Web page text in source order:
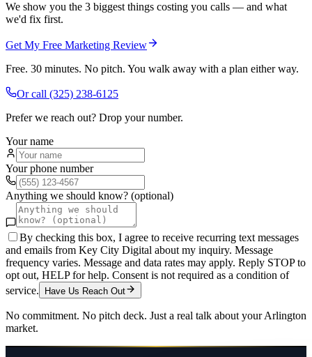
We show you the 3 biggest things costing you calls — and what
we'd fix first.
Get My Free Marketing Review
Free. 30 minutes. No pitch. You walk away with a plan either way.
Or call (325) 238-6125
Prefer we reach out? Drop your number.
Your name
Your phone number
Anything we should know? (optional)
By checking this box, I agree to receive recurring text messages
and emails from Key City Digital about my inquiry. Message
frequency varies. Message and data rates may apply. Reply STOP to
opt out, HELP for help. Consent is not required as a condition of
service.
Have Us Reach Out
No commitment. No pitch deck. Just a real talk about yourArlington
market.